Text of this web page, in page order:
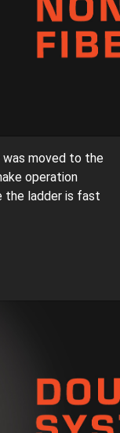
moved to the
operation
the ladder is fast